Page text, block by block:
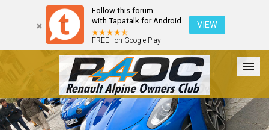
Follow this forum
with Tapatalk for Android
FREE - on Google Play
VIEW